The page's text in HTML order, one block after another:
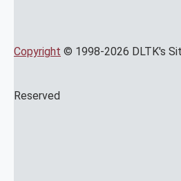
Copyright © 1998-2026 DLTK's
Reserved